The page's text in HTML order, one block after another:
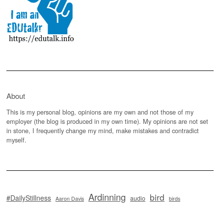
About
This is my personal blog, opinions are my own and not those of my
employer (the blog is produced in my own time). My opinions are not set
in stone, I frequently change my mind, make mistakes and contradict
myself.
#DailyStillness Aaron Davis Ardinning audio bird birds